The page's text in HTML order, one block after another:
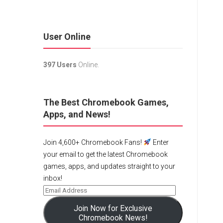
User Online
397 Users Online.
The Best Chromebook Games,
Apps, and News!
Join 4,600+ Chromebook Fans!
Enter
your email to get the latest Chromebook
games, apps, and updates straight to your
inbox!
Join Now for Exclusive
Chromebook News!